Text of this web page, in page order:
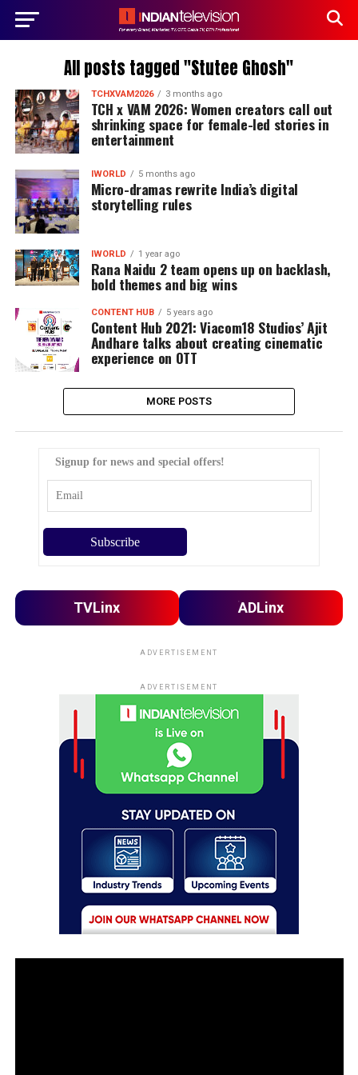
All posts tagged "Stutee Ghosh"
TCHXVAM2026 3 months ago
TCH x VAM 2026: Women creators call out
shrinking space for female-led stories in
entertainment
IWORLD 5 months ago
Micro-dramas rewrite India’s digital
storytelling rules
IWORLD 1 year ago
Rana Naidu 2 team opens up on backlash,
bold themes and big wins
CONTENT HUB 5 years ago
Content Hub 2021: Viacom18 Studios’ Ajit
Andhare talks about creating cinematic
experience on OTT
MORE POSTS
Signup for news and special offers!
TVLinx ADLinx
ADVERTISEMENT
ADVERTISEMENT